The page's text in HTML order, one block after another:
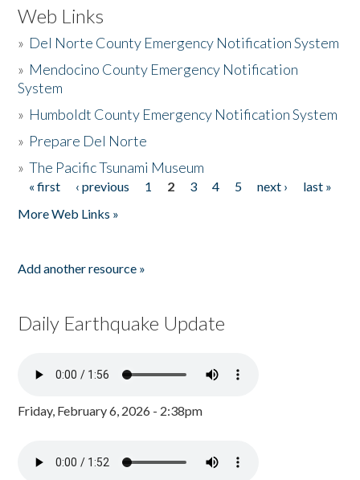
Web Links
» Del Norte County Emergency Notification System
» Mendocino County Emergency Notification
System
» Humboldt County Emergency Notification System
» Prepare Del Norte
»The Pacific Tsunami Museum
Pages
« first ‹ previous 1 2 3 4 5 next ›
last »
More Web Links »
Add another resource »
Daily Earthquake Update
Friday, February 6, 2026 - 2:38pm